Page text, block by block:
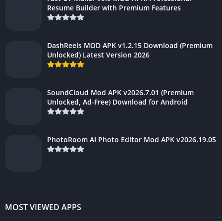
Resume Builder with Premium Features
DashReels MOD APK v1.2.15 Download (Premium
Unlocked) Latest Version 2026
SoundCloud Mod APK v2026.7.01 (Premium
Unlocked, Ad-Free) Download for Android
PhotoRoom AI Photo Editor Mod APK v2026.19.05
MOST VIEWED APPS